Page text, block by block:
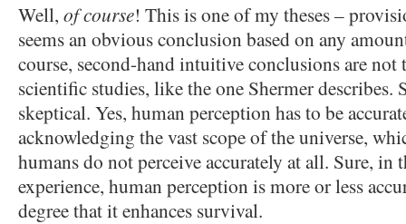
Well, of course! This is one of my theses –
seems an obvious conclusion based on any
course, second-hand intuitive conclusions are not
scientific studies, like the one Shermer describes.
skeptical. Yes, human perception has to be
acknowledging the vast scope of the universe,
humans do not perceive accurately at all. Sure, in
experience, human perception is more or less
degree that it enhances survival.